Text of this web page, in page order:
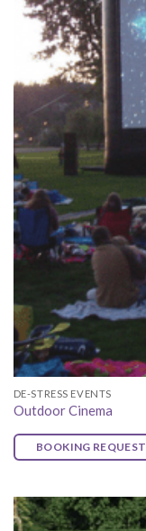
DE-STRESS EVENTS
Outdoor Cinema
BOOKING REQUEST